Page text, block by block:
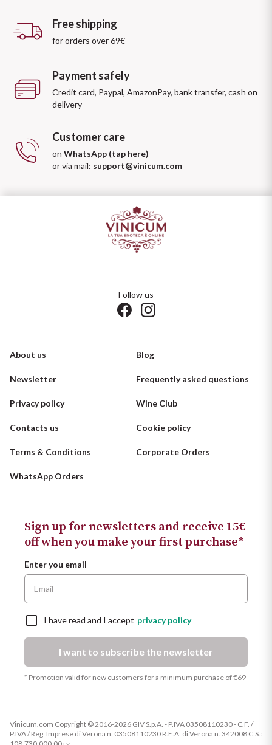
Free shipping
for orders over 69€
Payment safely
Credit card, Paypal, AmazonPay, bank transfer, cash on
delivery
Customer care
on WhatsApp (tap here)
or via mail: support@vinicum.com
Follow us
About us Blog
Newsletter Frequently asked questions
Privacy policy Wine Club
Contacts us Cookie policy
Terms & Conditions Corporate Orders
WhatsApp Orders
Sign up for newsletters and receive 15€
off when you make your first purchase*
Enter you email
I have read and I accept privacy policy
I want to subscribe the newsletter
* Promotion valid for new customers for a minimum purchase of €69
Vinicum.com Copyright © 2016-2026 GIV S.p.A. - P.IVA 03508110230 - C.F. /
P.IVA / Reg. Imprese di Verona n. 03508110230 R.E.A. di Verona n. 342008 C.S.: